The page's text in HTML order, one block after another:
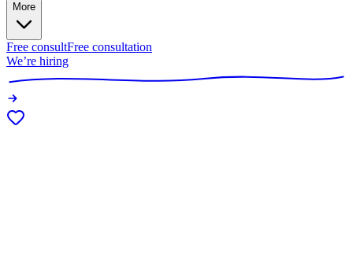
More
Free consultFree consultation
We’re hiring